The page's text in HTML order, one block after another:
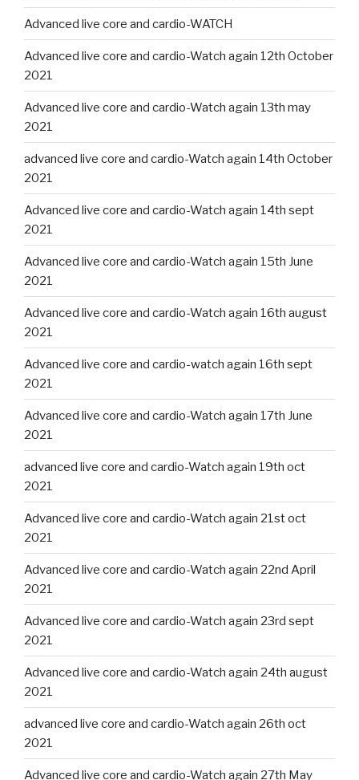
Advanced live core and cardio-WATCH
Advanced live core and cardio-Watch again 12th October
2021
Advanced live core and cardio-Watch again 13th may
2021
advanced live core and cardio-Watch again 14th October
2021
Advanced live core and cardio-Watch again 14th sept
2021
Advanced live core and cardio-Watch again 15th June
2021
Advanced live core and cardio-Watch again 16th august
2021
Advanced live core and cardio-watch again 16th sept
2021
Advanced live core and cardio-Watch again 17th June
2021
advanced live core and cardio-Watch again 19th oct
2021
Advanced live core and cardio-Watch again 21st oct
2021
Advanced live core and cardio-Watch again 22nd April
2021
Advanced live core and cardio-Watch again 23rd sept
2021
Advanced live core and cardio-Watch again 24th august
2021
advanced live core and cardio-Watch again 26th oct
2021
Advanced live core and cardio-Watch again 27th May